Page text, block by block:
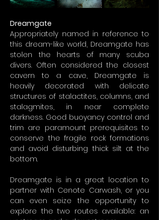
Dreamgate
Appropriately named in reference to
this dream-like world, Dreamgate has
stolen the hearts of many scuba
divers. Often considered the closest
cavern to a cave, Dreamgate is
heavily decorated with delicate
structures of stalactites, columns, and
stalagmites, in near complete
darkness. Good buoyancy control and
trim are paramount prerequisites to
conserve the fragile rock formations
and avoid disturbing thick silt at the
bottom.
Dreamgate is in a great location to
partner with Cenote Carwash, or you
can even seize the opportunity to
explore the two routes available: an